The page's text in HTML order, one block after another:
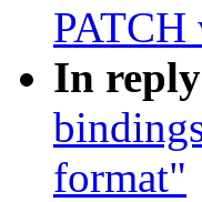
In
format"